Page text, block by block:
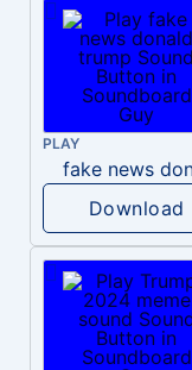
PLAY
Download